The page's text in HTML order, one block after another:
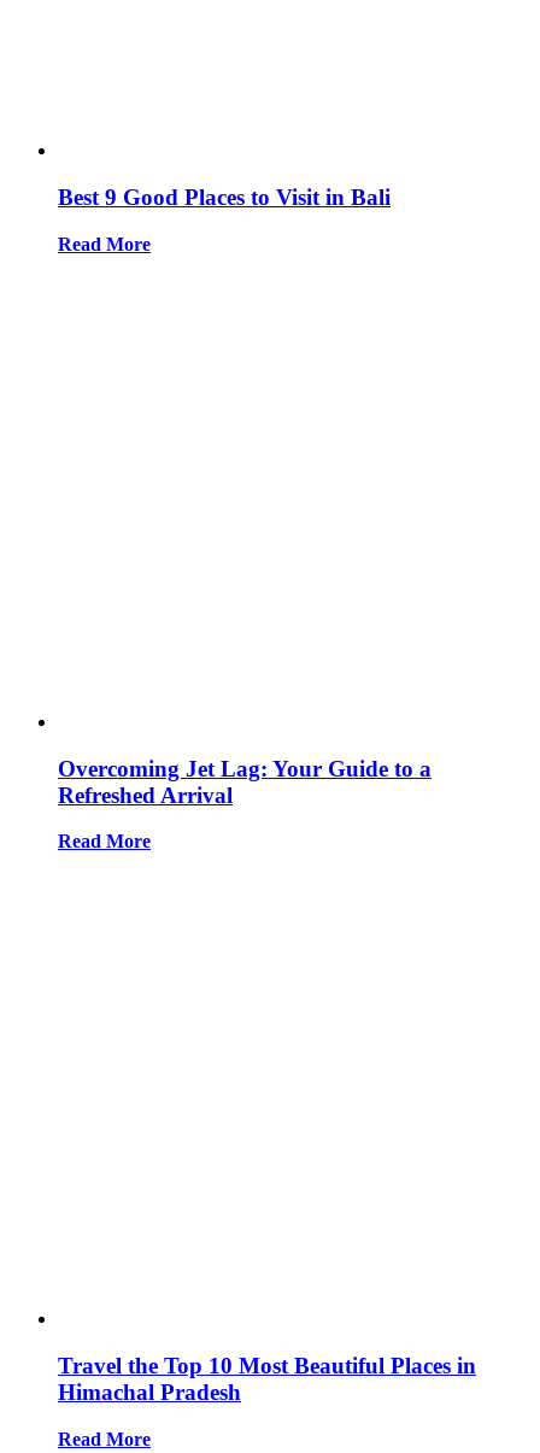
Best 9 Good Places to Visit in Bali
Read More
Overcoming Jet Lag: Your Guide to a
Refreshed Arrival
Read More
Travel the Top 10 Most Beautiful Places in
Himachal Pradesh
Read More